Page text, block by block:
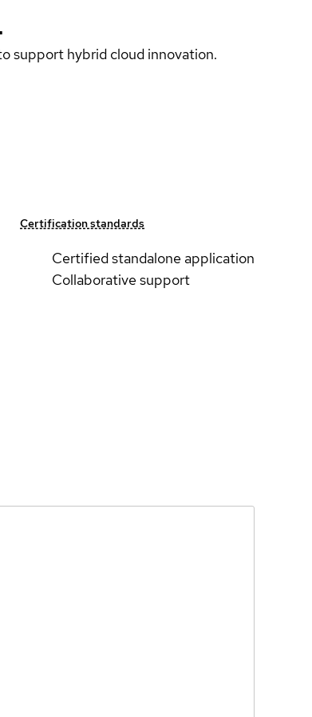
support hybrid cloud innovation.
Certification standards
Certified standalone application
Collaborative support